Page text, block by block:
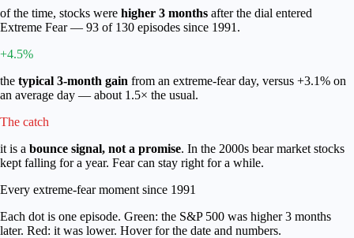
of the time, stocks were higher 3 months after the dial entered
Extreme Fear — 93 of 130 episodes since 1991.
+4.5%
the typical 3-month gain from an extreme-fear day, versus +3.1% on
an average day — about 1.5× the usual.
The catch
it is a bounce signal, not a promise. In the 2000s bear market stocks
kept falling for a year. Fear can stay right for a while.
Every extreme-fear moment since 1991
Each dot is one episode. Green: the S&P 500 was higher 3 months
later. Red: it was lower. Hover for the date and numbers.